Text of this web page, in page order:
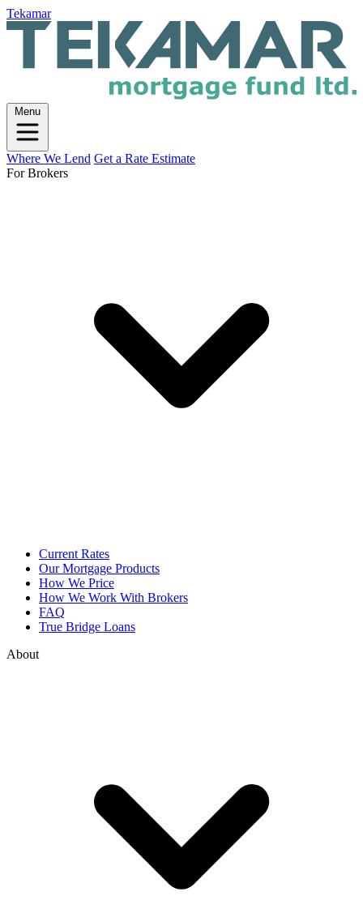
Tekamar
Menu
Where We Lend Get a Rate Estimate
For Brokers
Current Rates
Our Mortgage Products
How We Price
How We Work With Brokers
FAQ
True Bridge Loans
About